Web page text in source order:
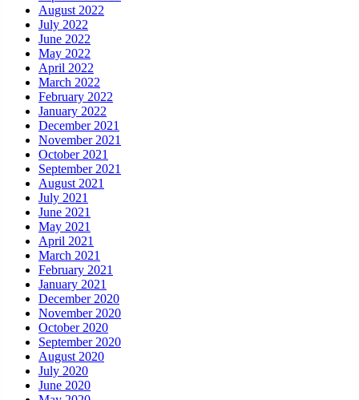
August 2022
July 2022
June 2022
May 2022
April 2022
March 2022
February 2022
January 2022
December 2021
November 2021
October 2021
September 2021
August 2021
July 2021
June 2021
May 2021
April 2021
March 2021
February 2021
January 2021
December 2020
November 2020
October 2020
September 2020
August 2020
July 2020
June 2020